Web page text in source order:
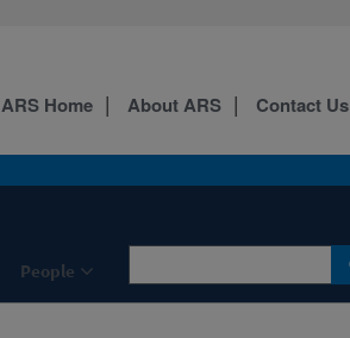
People
ARS Home About ARS Contact Us